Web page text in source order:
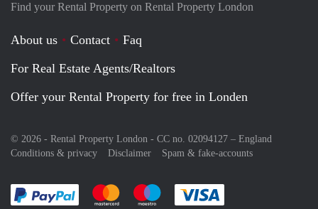
Find your Rental Property on Rental Property London
About us Contact
Faq
For Real Estate Agents/Realtors
Offer your Rental Property for free in Londen
© 2026 - Rental Property London - CC no. 02094127 – England
Conditions & privacy
Disclaimer Spam & fake-accounts
Pay easily with :payment method
Pay easily with :payment method
Pay easily with :payment method